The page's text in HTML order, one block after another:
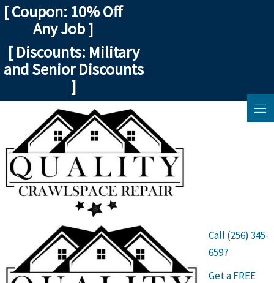
Skip
[ Coupon: 10% Off
Any Job ]
[ Discounts: Military
and Senior Discounts
]
Call (256) 345-
6597
Get a FREE